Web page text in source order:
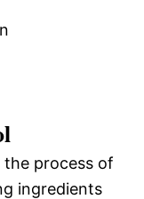
the process of
ingredients